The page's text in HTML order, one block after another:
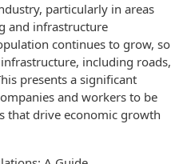
particularly in areas
and infrastructure
continues to grow, so
including roads,
presents a significant
and workers to be
that drive economic growth